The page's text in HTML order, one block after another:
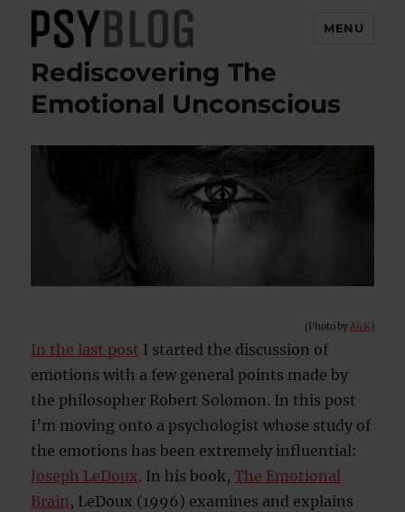
PsyBlog
MENU
Rediscovering The
Emotional Unconscious
[Photo byAli K]
In the last post I started the discussion of
emotions with a few general points made by
the philosopher Robert Solomon. In this post
I’m moving onto a psychologist whose study of
the emotions has been extremely influential:
Joseph LeDoux. In his book,The Emotional
Brain, LeDoux (1996) examines and explains